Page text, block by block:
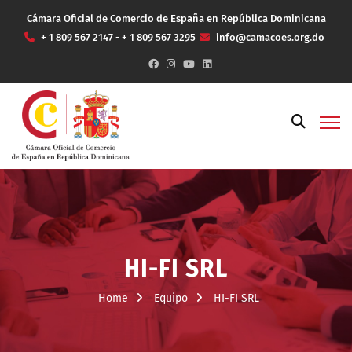
Cámara Oficial de Comercio de España en República Dominicana
+ 1 809 567 2147 - + 1 809 567 3295
info@camacoes.org.do
HI-FI SRL
Home Equipo HI-FI SRL